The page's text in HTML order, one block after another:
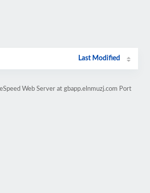
Last Modified
Web Server at gbapp.elnmuzj.com Port